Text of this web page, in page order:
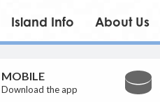
Island Info About Us
MOBILE
Download the app